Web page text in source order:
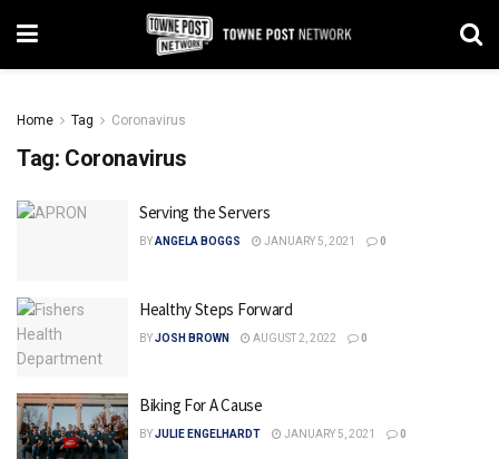
Home Tag Coronavirus
Tag: Coronavirus
Serving the Servers
BYANGELA BOGGS JANUARY 5, 2021 0
Healthy Steps Forward
BYJOSH BROWN AUGUST 2, 2022 0
Biking For A Cause
BYJULIE ENGELHARDT JANUARY 5, 2021 0